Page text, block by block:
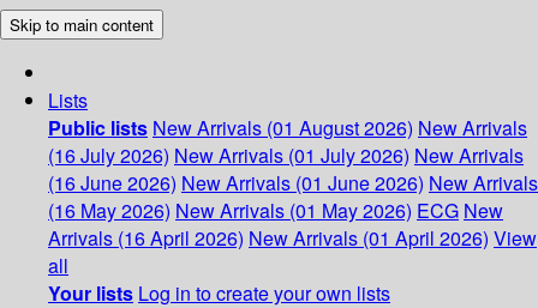
Skip to main content
Lists
Public lists New Arrivals (01 August 2026) New Arrivals
(16 July 2026) New Arrivals (01 July 2026) New Arrivals
(16 June 2026) New Arrivals (01 June 2026) New Arrivals
(16 May 2026) New Arrivals (01 May 2026) ECG New
Arrivals (16 April 2026) New Arrivals (01 April 2026) View
all
Your lists Log in to create your own lists